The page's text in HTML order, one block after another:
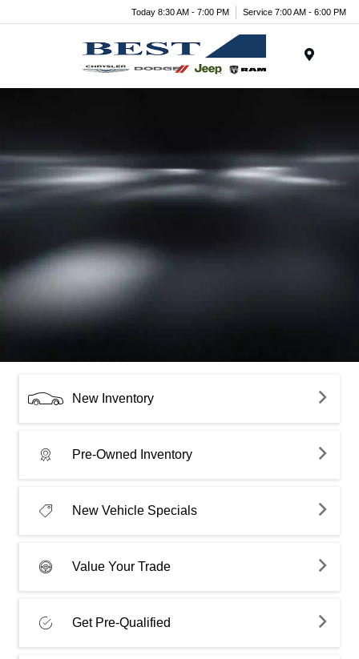
Today 8:30 AM - 7:00 PM Service 7:00 AM - 6:00 PM
New Inventory
Pre-Owned Inventory
New Vehicle Specials
Value Your Trade
Get Pre-Qualified